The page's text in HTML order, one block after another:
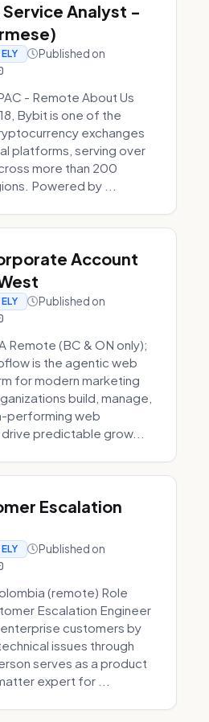
Analyst -
Published on
- Remote About Us
Bybit is one of the
exchanges
platforms, serving over
more than 200
Powered by ...
Account
Published on
Remote (BC & ON only);
is the agentic web
for modern marketing
build, manage,
performing web
predictable grow...
Escalation
Published on
(remote) Role
Escalation Engineer
enterprise customers by
issues through
serves as a product
expert for ...